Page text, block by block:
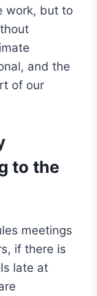
work, but to
and the
of our
to the
meetings
if there is
late at